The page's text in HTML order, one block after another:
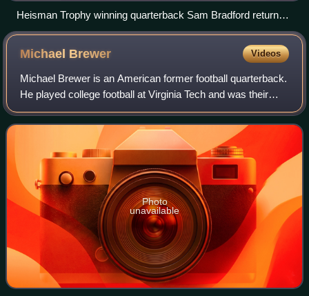
Heisman Trophy winning quarterback Sam Bradford returned
for his junior year. He was one of four team captains for the
2009 squad.
Michael Brewer Videos
Michael Brewer is an American former football quarterback.
He played college football at Virginia Tech and was their
starting quarterback from 2014 to 2015. Prior to that he
played at Texas Tech from
Photo
unavailable